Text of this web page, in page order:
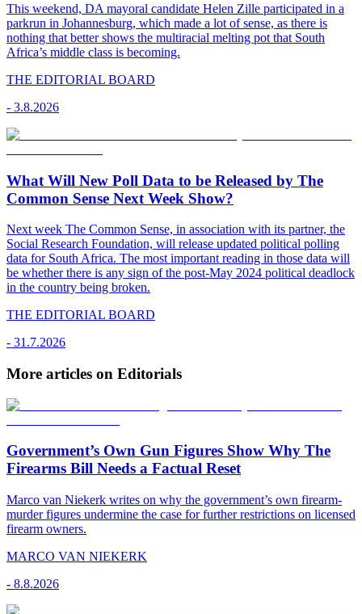
This weekend, DA mayoral candidate Helen Zille participated in a
parkrun in Johannesburg, which made a lot of sense, as there is
nothing that better shows the multiracial melting pot that South
Africa’s middle class is becoming.
THE EDITORIAL BOARD
- 3.8.2026
What Will New Poll Data to be Released by The
Common Sense Next Week Show?
Next week The Common Sense, in association with its partner, the
Social Research Foundation, will release updated political polling
data for South Africa. The most important reading in those data will
be whether there is any sign of the post-May 2024 political deadlock
in the country being broken.
THE EDITORIAL BOARD
- 31.7.2026
More articles on Editorials
Government’s Own Gun Figures Show Why The
Firearms Bill Needs a Factual Reset
Marco van Niekerk writes on why the government’s own firearm-
murder figures undermine the case for further restrictions on licensed
firearm owners.
MARCO VAN NIEKERK
- 8.8.2026